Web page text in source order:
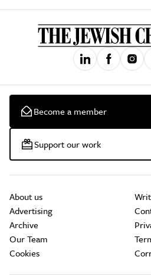
Become a member
Support our work
About us
Advertising
Archive
Our Team
Cookies